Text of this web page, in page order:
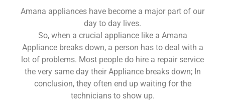
Amana appliances have become a major part of our
day to day lives.
So, when a crucial appliance like a Amana
Appliance breaks down, a person has to deal with a
lot of problems. Most people do hire a repair service
the very same day their Appliance breaks down; In
conclusion, they often end up waiting for the
technicians to show up.